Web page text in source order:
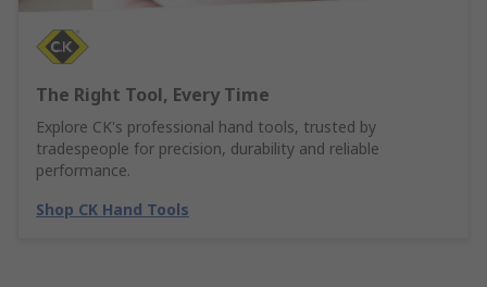
The Right Tool, Every Time
Explore CK's professional hand tools, trusted by
tradespeople for precision, durability and reliable
performance.
Shop CK Hand Tools